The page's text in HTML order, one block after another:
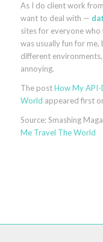
As I do client work
want to deal with —
sites for everyone
was usually fun for
different
annoying.
The postHow My
World appeared first
Source: Smashing
Me Travel The World